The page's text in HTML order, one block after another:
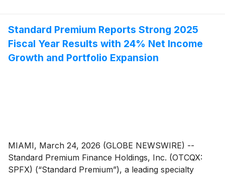
loan originations. The meeting will also provide
shareholders with the latest news on the Company’s
growth trajectory, including ongoing initiatives to
achieve licensing in all 50 states, a review of strategic
Standard Premium Reports Strong 2025
Fiscal Year Results with 24% Net Income
Growth and Portfolio Expansion
MIAMI, March 24, 2026 (GLOBE NEWSWIRE) --
Standard Premium Finance Holdings, Inc. (OTCQX:
SPFX) (“Standard Premium”), a leading specialty